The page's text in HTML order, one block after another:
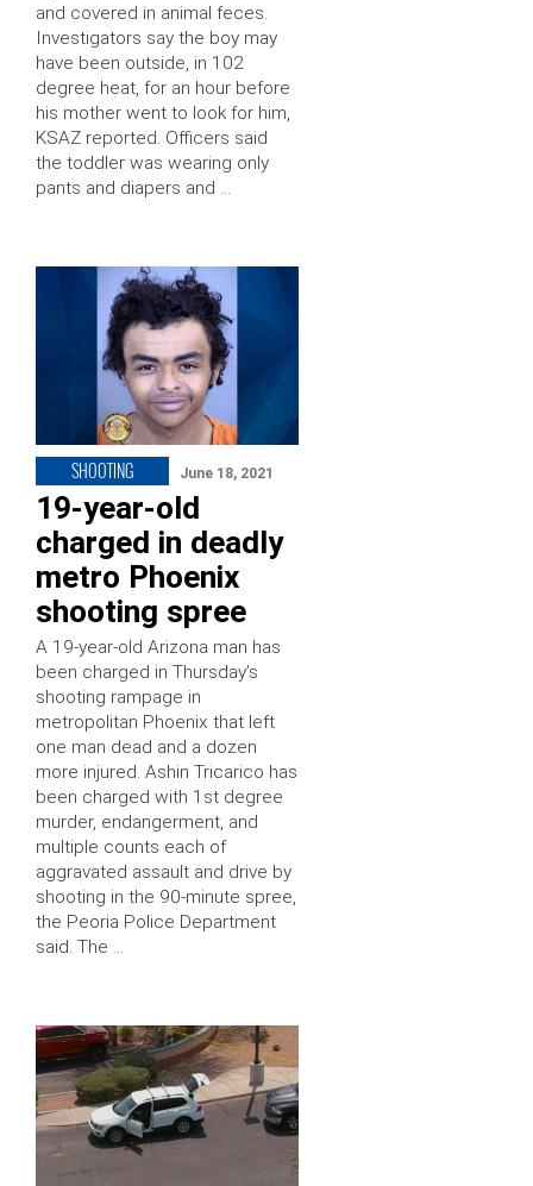
and covered in animal feces.
Investigators say the boy may
have been outside, in 102
degree heat, for an hour before
his mother went to look for him,
KSAZ reported. Officers said
the toddler was wearing only
pants and diapers and …
SHOOTING June 18, 2021
19-year-old
charged in deadly
metro Phoenix
shooting spree
A 19-year-old Arizona man has
been charged in Thursday’s
shooting rampage in
metropolitan Phoenix that left
one man dead and a dozen
more injured. Ashin Tricarico has
been charged with 1st degree
murder, endangerment, and
multiple counts each of
aggravated assault and drive by
shooting in the 90-minute spree,
the Peoria Police Department
said. The …